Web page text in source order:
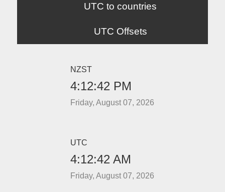
UTC to countries
UTC Offsets
NZST
4:12:42 PM
Friday, August 07, 2026
UTC
4:12:42 AM
Friday, August 07, 2026